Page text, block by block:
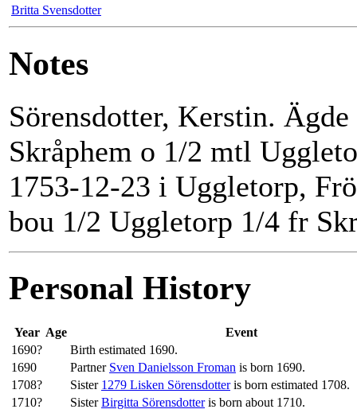
Britta Svensdotter
Notes
Sörensdotter, Kerstin.
Skråphem o 1/2 mtl
1753-12-23 i Uggletorp,
bou 1/2 Uggletorp 1/4 fr
Personal History
Year Age
Event
1690?
Birth estimated 1690.
1690
Partner Sven Danielsson Froman is born 1690.
1708?
Sister 1279 Lisken Sörensdotteris born estimated 1708.
1710?
SisterBirgitta Sörensdotteris born about 1710.